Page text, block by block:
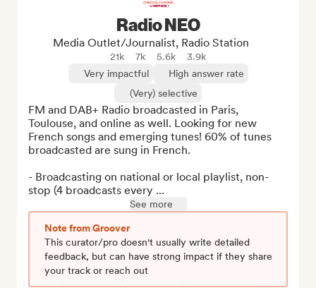
Radio NEO
Media Outlet/Journalist, Radio Station
21k 7k 5.6k
3.9k
Very impactful
High answer rate
(Very) selective
FM and DAB+ Radio broadcasted in Paris,
Toulouse, and online as well. Looking for new
French songs and emerging tunes! 60% of tunes
broadcasted are sung in French.
- Broadcasting on national or local playlist, non-
stop (4 broadcasts every ...
See more
Note from Groover
This curator/pro doesn't usually write detailed
feedback, but can have strong impact if they share
your track or reach out